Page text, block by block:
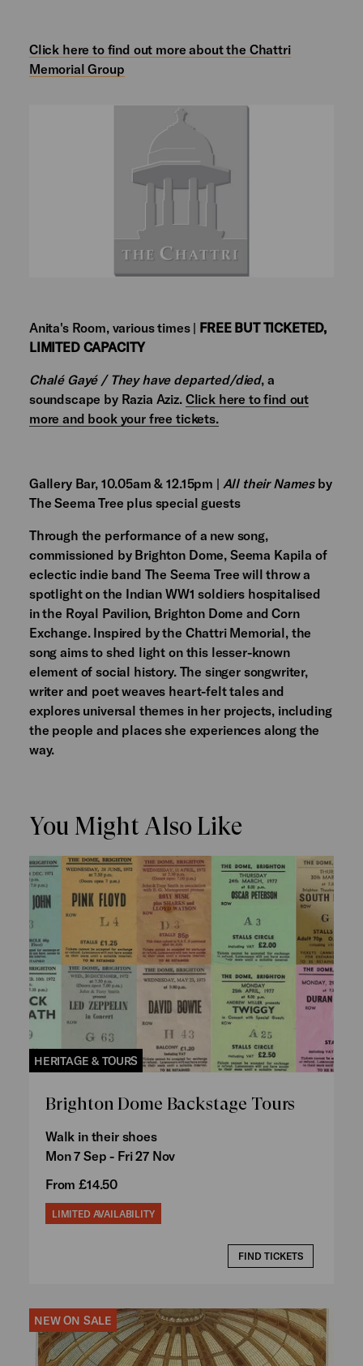
Click here to find out more about the Chattri
Memorial Group
Anita's Room, various times | FREE BUT TICKETED,
LIMITED CAPACITY
Chalé Gayé / They have departed/died, a
soundscape by Razia Aziz. Click here to find out
more and book your free tickets.
Gallery Bar, 10.05am & 12.15pm | All their Names by
The Seema Tree plus special guests
Through the performance of a new song,
commissioned by Brighton Dome, Seema Kapila of
eclectic indie band The Seema Tree will throw a
spotlight on the Indian WW1 soldiers hospitalised
in the Royal Pavilion, Brighton Dome and Corn
Exchange. Inspired by the Chattri Memorial, the
song aims to shed light on this lesser-known
element of social history. The singer songwriter,
writer and poet weaves heart-felt tales and
explores universal themes in her projects, including
the people and places she experiences along the
way.
You Might Also Like
HERITAGE & TOURS
Brighton Dome Backstage Tours
Walk in their shoes
Mon 7 Sep - Fri 27 Nov
From £14.50
LIMITED AVAILABILITY
FIND TICKETS
NEW ON SALE